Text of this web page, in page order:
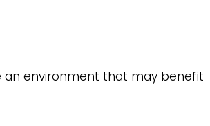
an environment that may benefit